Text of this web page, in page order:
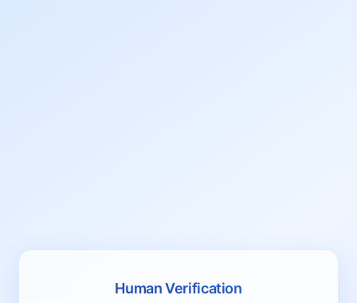
Human Verification